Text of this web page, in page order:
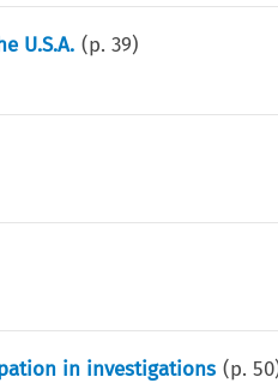
U.S.A. (p.39)
in investigations (p.50